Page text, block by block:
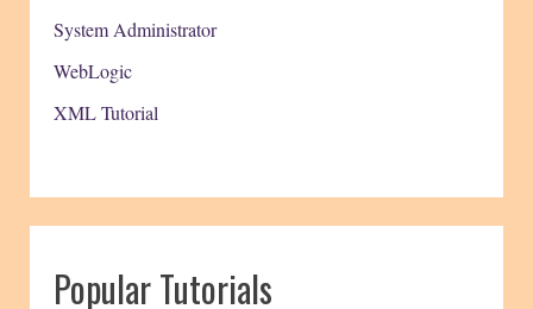
System Administrator
WebLogic
XML Tutorial
Popular Tutorials